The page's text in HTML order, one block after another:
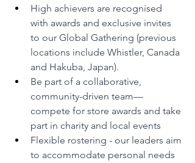
High achievers are recognised
with awards and exclusive invites
to our Global Gathering (previous
locations include Whistler, Canada
and Hakuba, Japan).
Be part of a collaborative,
community-driven team—
compete for store awards and take
part in charity and local events
Flexible rostering - our leaders aim
to accommodate personal needs